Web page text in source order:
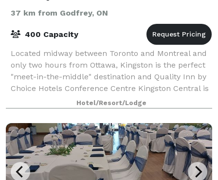
37 km from Godfrey, ON
400 Capacity
Located midway between Toronto and Montreal and
only two hours from Ottawa, Kingston is the perfect
"meet-in-the-middle" destination and Quality Inn by
Choice Hotels Conference Centre Kingston Central is
the perfect venue for your next meet
Hotel/Resort/Lodge